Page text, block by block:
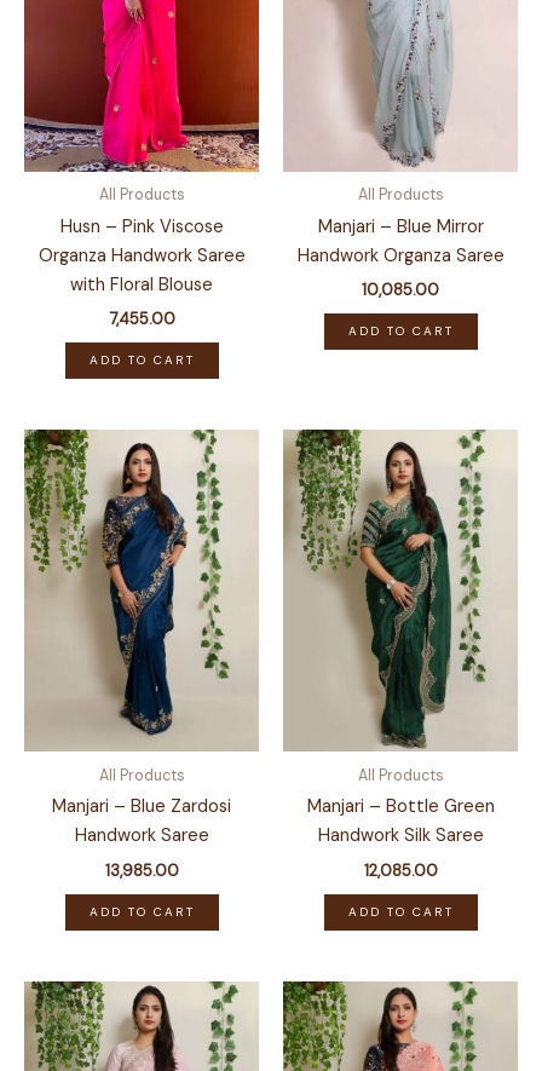
All Products
Husn – Pink Viscose
Organza Handwork Saree
with Floral Blouse
7,455.00
ADD TO CART
All Products
Manjari – Blue Mirror
Handwork Organza Saree
10,085.00
ADD TO CART
All Products
Manjari – Blue Zardosi
Handwork Saree
13,985.00
ADD TO CART
All Products
Manjari – Bottle Green
Handwork Silk Saree
12,085.00
ADD TO CART